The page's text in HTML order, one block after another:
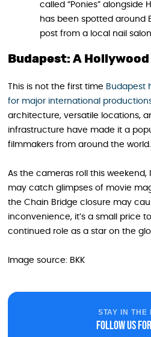
called “Ponies” alongside
has been spotted around
post from a local nail
Budapest: A
This is not the first time Budapest
for major international
architecture, versatile locations,
infrastructure have made it a
filmmakers from around the world.
As the cameras roll this weekend,
may catch glimpses of movie
the Chain Bridge closure may
inconvenience, it’s a small price
continued role as a star on the
Image source: BKK
STAY IN THE
Follow us